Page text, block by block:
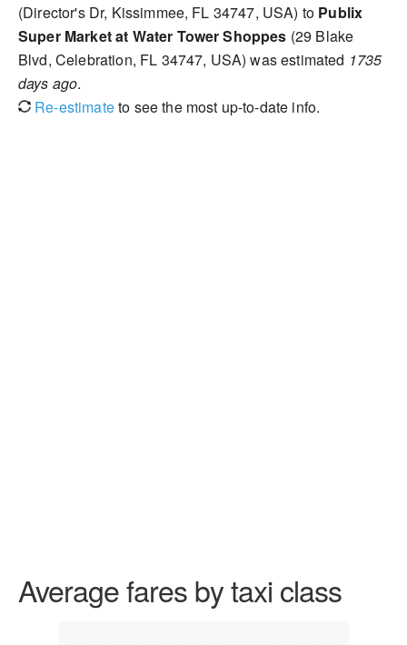
(Director's Dr, Kissimmee, FL 34747, USA) to Publix
Super Market at Water Tower Shoppes (29 Blake
Blvd, Celebration, FL 34747, USA) was estimated 1735
days ago.
Re-estimateto see the most up-to-date info.
Average fares by taxi class